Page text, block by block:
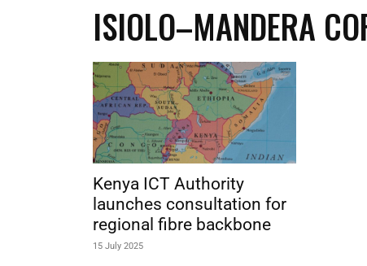
ISIOLO–MANDERA
Kenya ICT Authority
launches consultation for
regional fibre backbone
15 July 2025